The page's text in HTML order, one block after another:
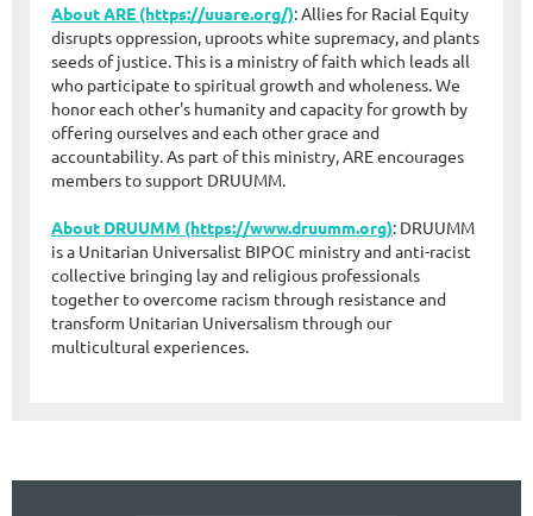
About ARE (https://uuare.org/): Allies for Racial Equity
disrupts oppression, uproots white supremacy, and plants
seeds of justice. This is a ministry of faith which leads all
who participate to spiritual growth and wholeness. We
honor each other's humanity and capacity for growth by
offering ourselves and each other grace and
accountability. As part of this ministry, ARE encourages
members to support DRUUMM.
About DRUUMM (https://www.druumm.org): DRUUMM
is a Unitarian Universalist BIPOC ministry and anti-racist
collective bringing lay and religious professionals
together to overcome racism through resistance and
transform Unitarian Universalism through our
multicultural experiences.